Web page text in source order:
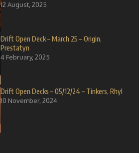
12 August, 2025
Drift Open Deck – March 25 – Origin,
Prestatyn
4 February, 2025
Drift Open Decks – 05/12/24 – Tinkers, Rhyl
10 November, 2024